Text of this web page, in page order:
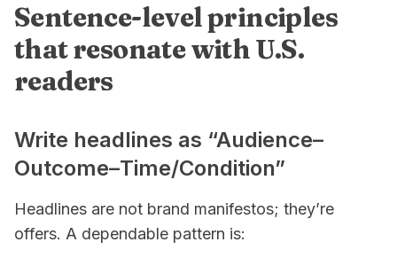
Sentence-level principles
that resonate with U.S.
readers
Write headlines as “Audience–
Outcome–Time/Condition”
Headlines are not brand manifestos; they’re
offers. A dependable pattern is: